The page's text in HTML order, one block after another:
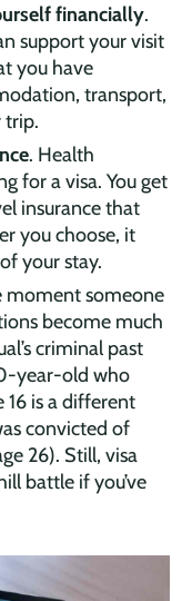
financially.
support your visit
you have
transport,
trip.
. Health
for a visa. You get
insurance that
you choose, it
your stay.
moment someone
become much
criminal past
year-old who
16 is a different
convicted of
26). Still, visa
battle if you’ve